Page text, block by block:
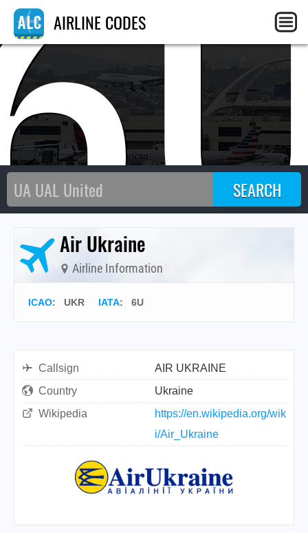
AIRLINE CODES
Air Ukraine
Airline Information
ICAO: UKR IATA: 6U
Callsign
AIR UKRAINE
Country
Ukraine
Wikipedia
https://en.wikipedia.org/wik
i/Air_Ukraine